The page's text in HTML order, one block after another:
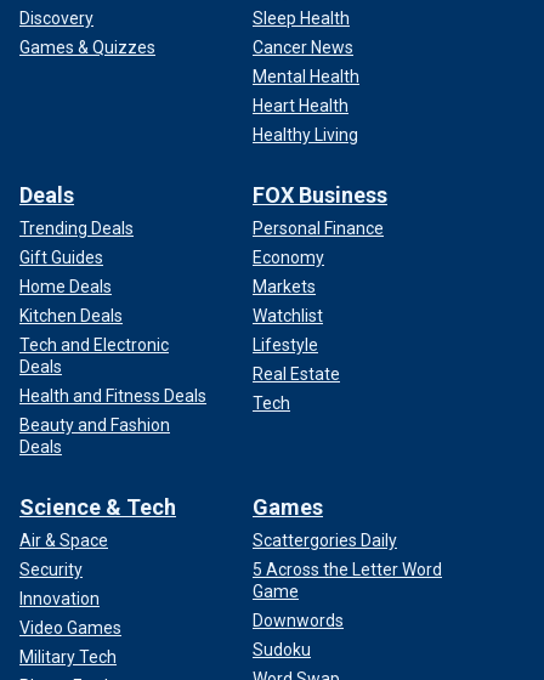
Discovery
Games & Quizzes
Sleep Health
Cancer News
Mental Health
Heart Health
Healthy Living
Deals
Trending Deals
Gift Guides
Home Deals
Kitchen Deals
Tech and Electronic
Deals
Health and Fitness Deals
Beauty and Fashion
Deals
FOX Business
Personal Finance
Economy
Markets
Watchlist
Lifestyle
Real Estate
Tech
Science & Tech
Air & Space
Security
Innovation
Video Games
Military Tech
Games
Scattergories Daily
5 Across the Letter Word
Game
Downwords
Sudoku